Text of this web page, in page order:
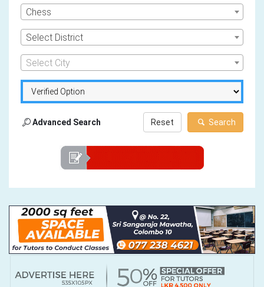
Chess
Select District
Select City
Advanced Search Search
Reset